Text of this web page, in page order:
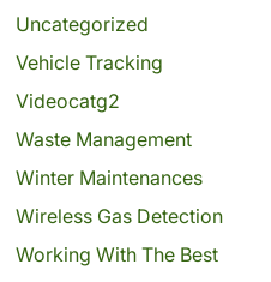
Uncategorized
Vehicle Tracking
Videocatg2
Waste Management
Winter Maintenances
Wireless Gas Detection
Working With The Best